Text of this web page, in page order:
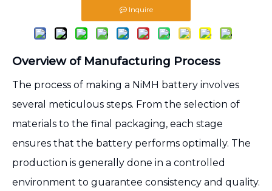
Inquire
Overview of Manufacturing Process
The process of making a NiMH battery involves
several meticulous steps. From the selection of
materials to the final packaging, each stage
ensures that the battery performs optimally. The
production is generally done in a controlled
environment to guarantee consistency and quality.